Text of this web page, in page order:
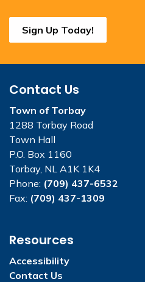
Sign Up Today!
Contact Us
Town of Torbay
1288 Torbay Road
Town Hall
P.O. Box 1160
Torbay, NL A1K 1K4
Phone: (709) 437-6532
Fax: (709) 437-1309
Resources
Accessibility
Contact Us